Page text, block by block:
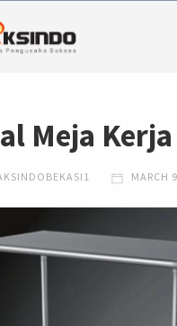
Meja
MARCH